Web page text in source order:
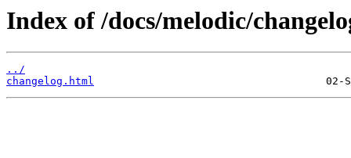
Index of /docs/melodic/
../
changelog.html